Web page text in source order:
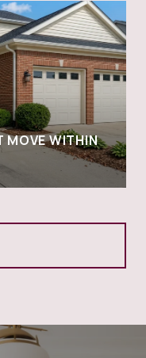
MOVE WITHIN